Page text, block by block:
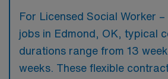
For Licensed Social Worker
jobs in Edmond, OK, typical
durations range from 13
weeks. These flexible